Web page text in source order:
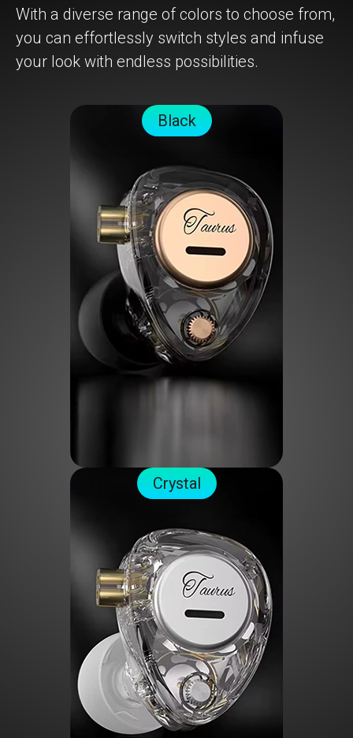
With a diverse range of colors to choose from,
you can effortlessly switch styles and infuse
your look with endless possibilities.
Black
Crystal